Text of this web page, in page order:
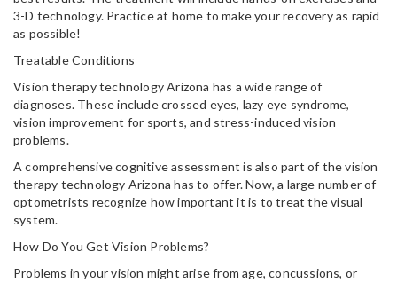
3-D technology. Practice at home to make your recovery as rapid
as possible!
Treatable Conditions
Vision therapy technology Arizona has a wide range of
diagnoses. These include crossed eyes, lazy eye syndrome,
vision improvement for sports, and stress-induced vision
problems.
A comprehensive cognitive assessment is also part of the vision
therapy technology Arizona has to offer. Now, a large number of
optometrists recognize how important it is to treat the visual
system.
How Do You Get Vision Problems?
Problems in your vision might arise from age, concussions, or